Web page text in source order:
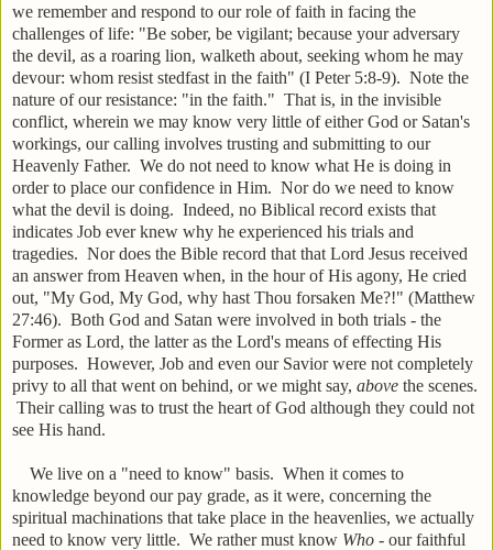
we remember and respond to our role of faith in facing the
challenges of life: "Be sober, be vigilant; because your adversary
the devil, as a roaring lion, walketh about, seeking whom he may
devour: whom resist stedfast in the faith" (I Peter 5:8-9). Note the
nature of our resistance: "in the faith." That is, in the invisible
conflict, wherein we may know very little of either God or Satan's
workings, our calling involves trusting and submitting to our
Heavenly Father. We do not need to know what He is doing in
order to place our confidence in Him. Nor do we need to know
what the devil is doing. Indeed, no Biblical record exists that
indicates Job ever knew why he experienced his trials and
tragedies. Nor does the Bible record that that Lord Jesus received
an answer from Heaven when, in the hour of His agony, He cried
out, "My God, My God, why hast Thou forsaken Me?!" (Matthew
27:46). Both God and Satan were involved in both trials - the
Former as Lord, the latter as the Lord's means of effecting His
purposes. However, Job and even our Savior were not completely
privy to all that went on behind, or we might say, above the scenes.
Their calling was to trust the heart of God although they could not
see His hand.
We live on a "need to know" basis. When it comes to
knowledge beyond our pay grade, as it were, concerning the
spiritual machinations that take place in the heavenlies, we actually
need to know very little. We rather must know Who - our faithful